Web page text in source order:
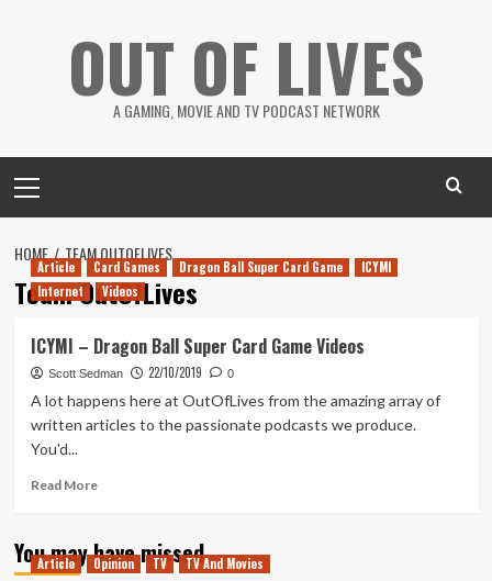
OUT OF LIVES
A GAMING, MOVIE AND TV PODCAST NETWORK
Menu
HOME TEAM OUTOFLIVES
Team OutOfLives
Article Card Games Dragon Ball Super Card Game
ICYMI
Internet
Videos
ICYMI – Dragon Ball Super Card Game Videos
Scott Sedman 22/10/2019 0
A lot happens here at OutOfLives from the amazing array of
written articles to the passionate podcasts we produce.
You'd...
Read MoreRead
ICYMI
–
You may have missed
Article Opinion TV TV And Movies